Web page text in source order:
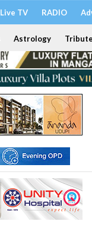
Live TV RADIO
Astrology